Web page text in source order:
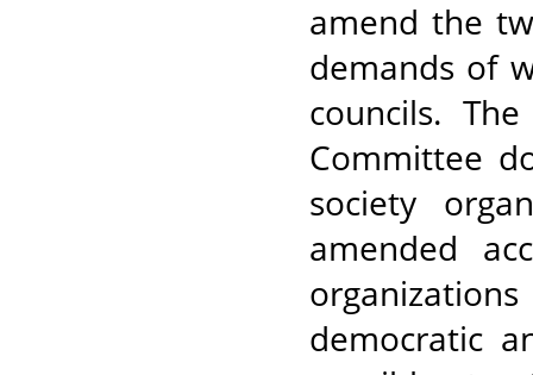
amend the
demands of
councils.
Committee
society
amended
democratic